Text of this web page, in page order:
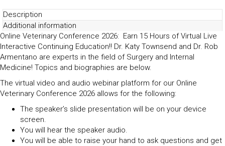
October
2026
quantity
$189.00
through
$429.00
Description
Additional information
Online Veterinary Conference 2026: Earn 15 Hours of Virtual Live
Interactive Continuing Education!! Dr. Katy Townsend and Dr. Rob
Armentano are experts in the field of Surgery and Internal
Medicine! Topics and biographies are below.
The virtual video and audio webinar platform for our Online
Veterinary Conference 2026 allows for the following:
The speaker’s slide presentation will be on your device
screen.
You will hear the speaker audio.
You will be able to raise your hand to ask questions and get